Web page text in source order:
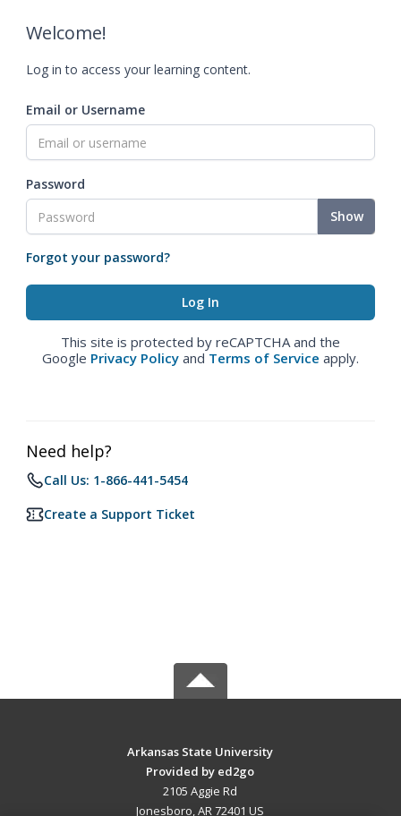
Welcome!
Log in to access your learning content.
Email or Username
Password
Show
Forgot your password?
This site is protected by reCAPTCHA and the
Google Privacy Policy and Terms of Service apply.
Need help?
Call Us: 1-866-441-5454
Create a Support Ticket
Arkansas State University
Provided by ed2go
2105 Aggie Rd
Jonesboro, AR 72401 US